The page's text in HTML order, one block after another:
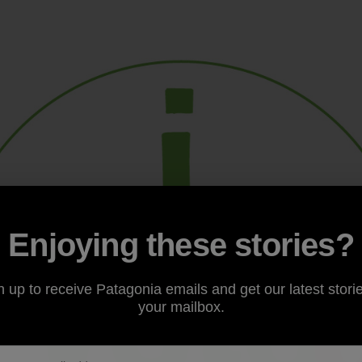
Enjoying these stories?
up to receive Patagonia emails and get our latest
your mailbox.